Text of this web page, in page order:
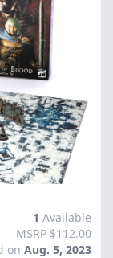
1 Available
MSRP $112.00
on Aug. 5, 2023